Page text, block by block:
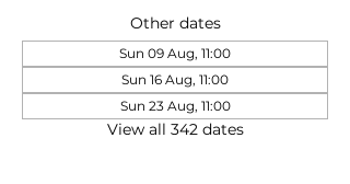
Other dates
Sun 09 Aug, 11:00
Sun 16 Aug, 11:00
Sun 23 Aug, 11:00
View all 342 dates